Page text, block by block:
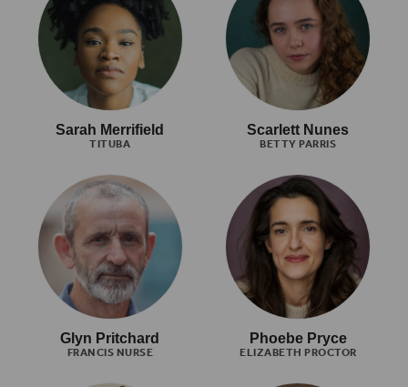
TITUBA
Sarah Merrifield
BETTY PARRIS
Scarlett Nunes
FRANCIS NURSE
Glyn Pritchard
ELIZABETH PROCTOR
Phoebe Pryce